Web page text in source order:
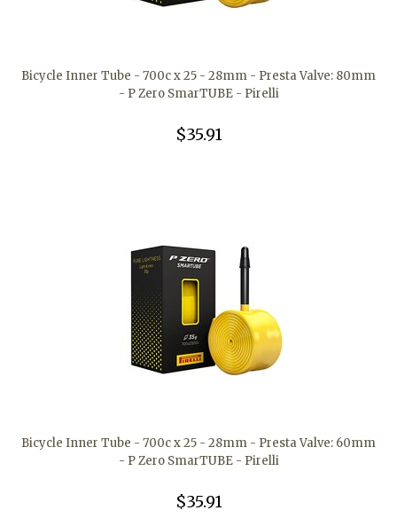
Bicycle Inner Tube - 700c x 25 - 28mm - Presta Valve: 80mm
- P Zero SmarTUBE - Pirelli
$35.91
Bicycle Inner Tube - 700c x 25 - 28mm - Presta Valve: 60mm
- P Zero SmarTUBE - Pirelli
$35.91